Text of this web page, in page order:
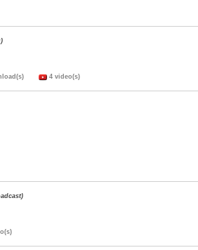
4 video(s)